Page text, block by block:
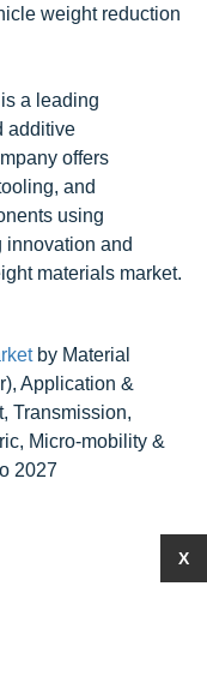
weight reduction
a leading
additive
offers
and
using
innovation and
materials market.
by Material
Application &
Transmission,
Micro-mobility &
2027
X